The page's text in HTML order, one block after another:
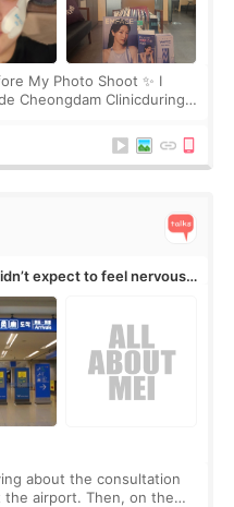
My Photo Shoot ✨ I
Cheongdam Clinicduring
expect to feel nervous
about the consultation
the airport. Then, on the